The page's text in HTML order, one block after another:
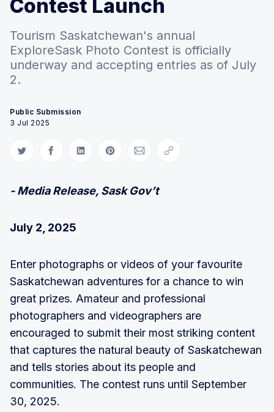
Contest Launch
Tourism Saskatchewan's annual
ExploreSask Photo Contest is officially
underway and accepting entries as of July
2.
Public Submission
3 Jul 2025
Share on Twitter
Share on Facebook
Share on LinkedIn
Share on Pinterest
Share via Email
Copy link
- Media Release, Sask Gov’t
July 2, 2025
Enter photographs or videos of your favourite
Saskatchewan adventures for a chance to win
great prizes. Amateur and professional
photographers and videographers are
encouraged to submit their most striking content
that captures the natural beauty of Saskatchewan
and tells stories about its people and
communities. The contest runs until September
30, 2025.